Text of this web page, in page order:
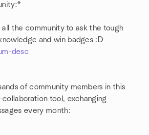
all the community to ask the tough
and win badges :D
desc
of community members in this
tool, exchanging
every month: